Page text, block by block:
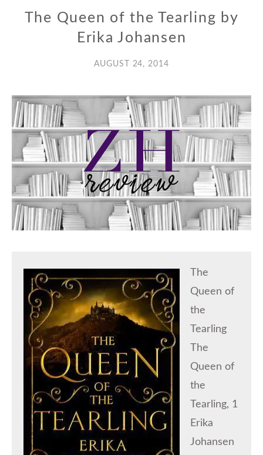
The Queen of the Tearling by
Erika Johansen
AUGUST 24, 2014
The
Queen of
the
Tearling
The
Queen of
the
Tearling, 1
Erika
Johansen